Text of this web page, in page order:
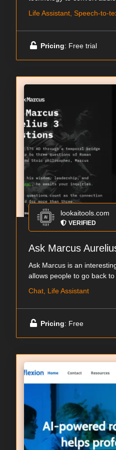
Life Assistant, Speech-to-
Pricing: Free trial
lookaitools.com
VERIFIED
Ask Marcus
Ask Marcus is an
allows people to go back
Chat, Life Assistant
Pricing: Free